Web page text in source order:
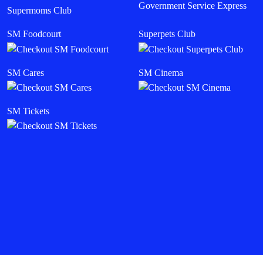
Supermoms Club Government Service Express
SM Foodcourt Superpets Club
SM Cares SM Cinema
SM Tickets